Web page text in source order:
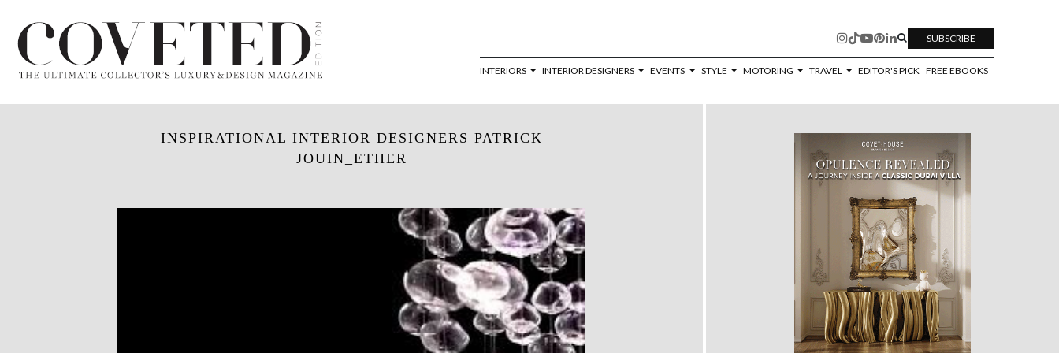
SUBSCRIBE
INTERIORS INTERIOR DESIGNERS EVENTS STYLE MOTORING TRAVEL EDITOR'S PICK FREE EBOOKS
INSPIRATIONAL INTERIOR DESIGNERS PATRICK
JOUIN_ETHER